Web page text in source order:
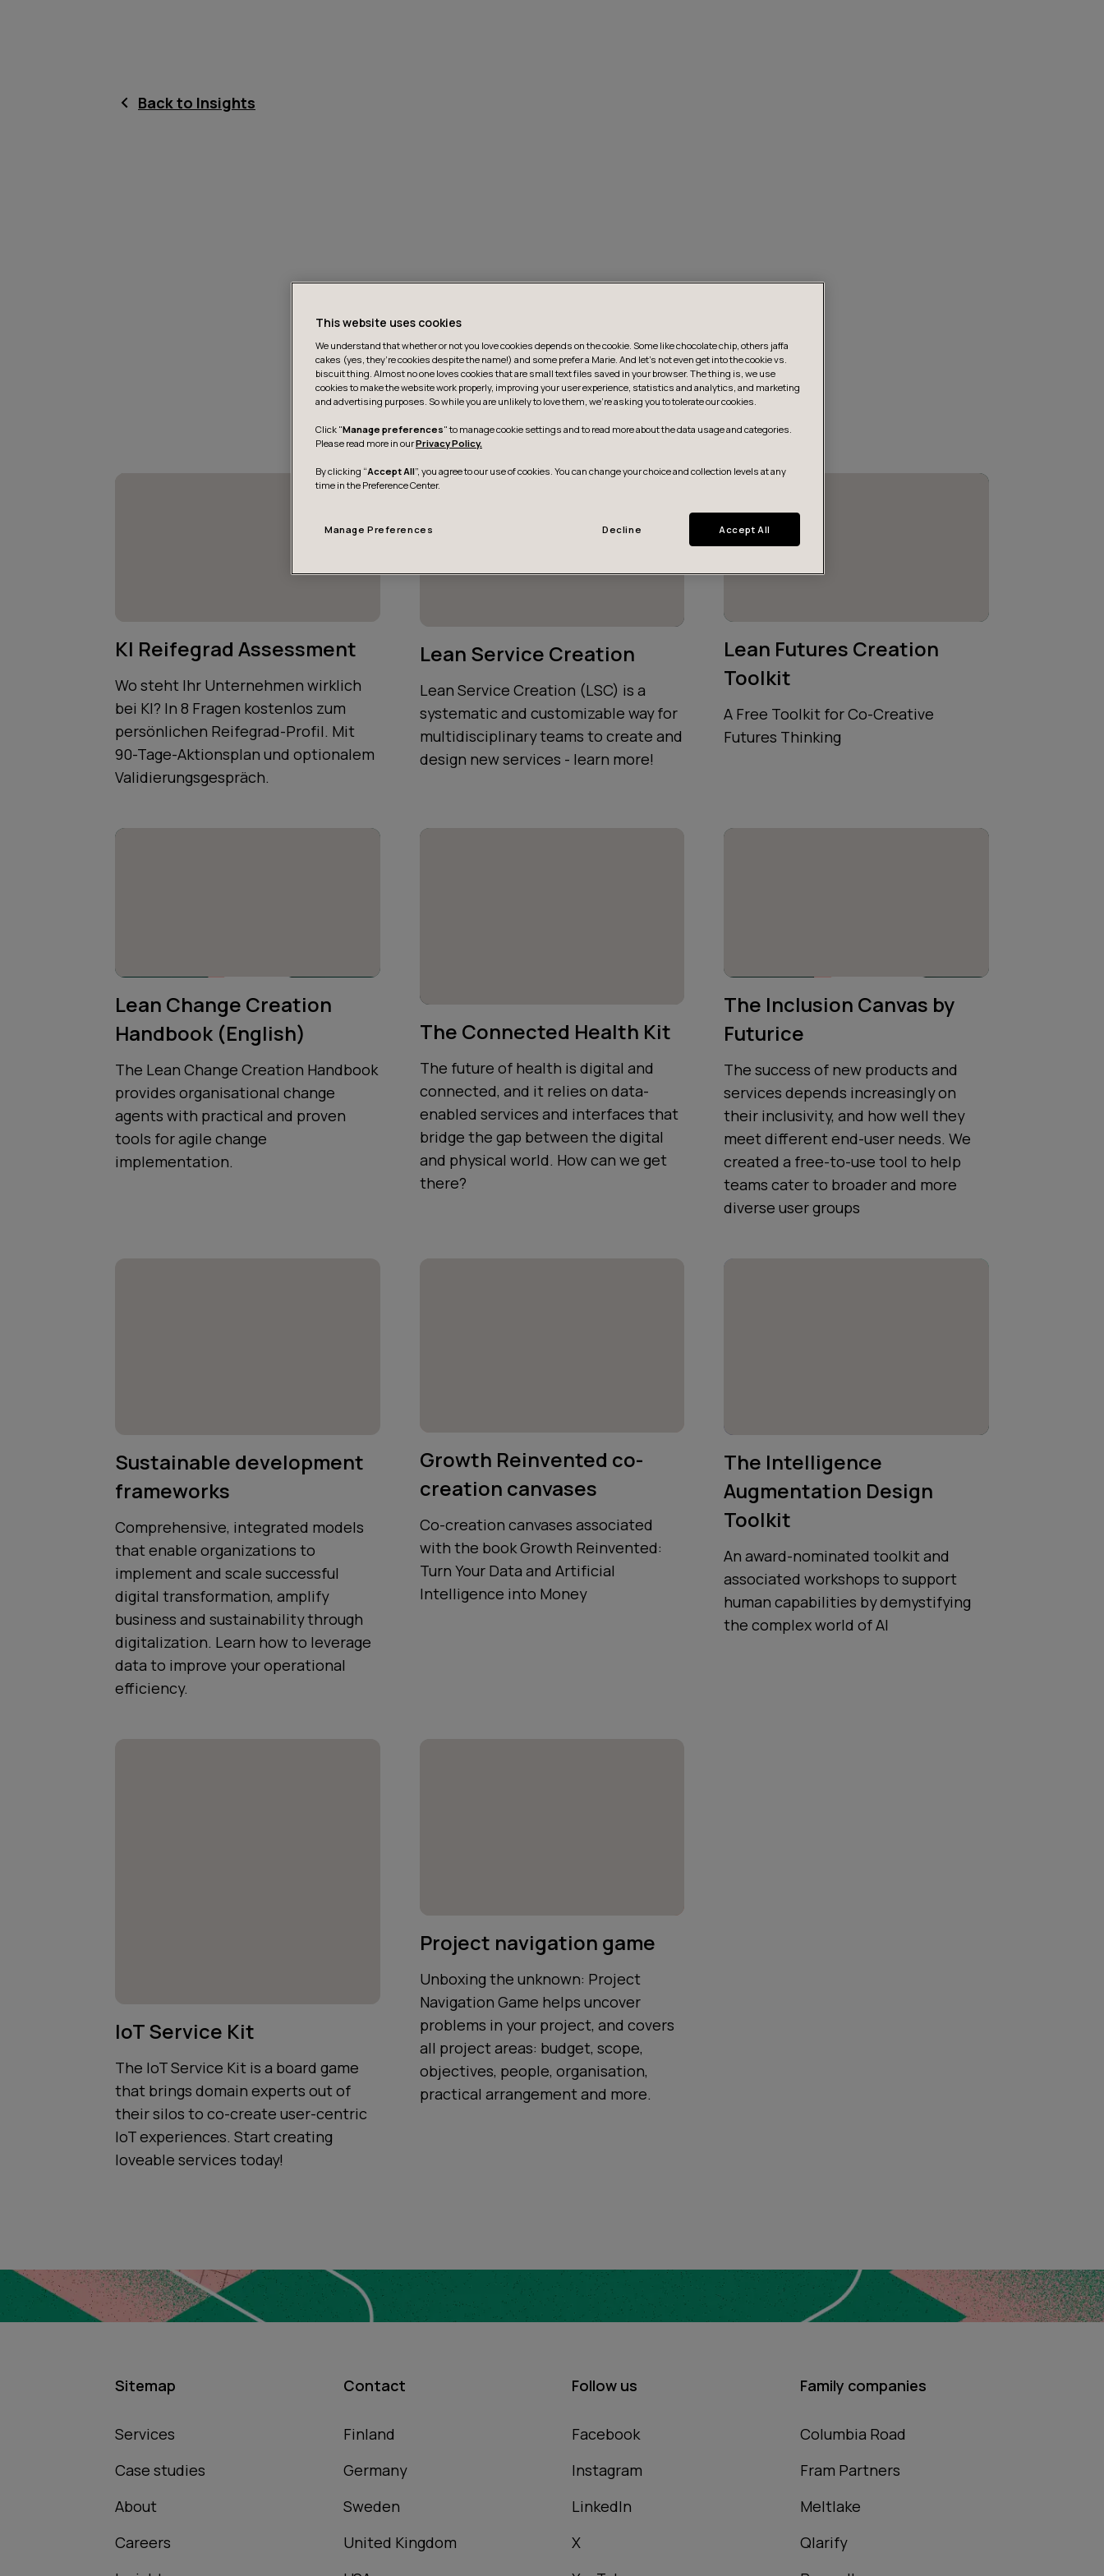
Back to Insights
KI Reifegrad Assessment
Wo steht Ihr Unternehmen wirklich
bei KI? In 8 Fragen kostenlos zum
persönlichen Reifegrad-Profil. Mit
90-Tage-Aktionsplan und optionalem
Validierungsgespräch.
Lean Service Creation
Lean Service Creation (LSC) is a
systematic and customizable way for
multidisciplinary teams to create and
design new services - learn more!
Lean Futures Creation
Toolkit
A Free Toolkit for Co-Creative
Futures Thinking
Lean Change Creation
Handbook (English)
The Lean Change Creation Handbook
provides organisational change
agents with practical and proven
tools for agile change
implementation.
The Connected Health Kit
The future of health is digital and
connected, and it relies on data-
enabled services and interfaces that
bridge the gap between the digital
and physical world. How can we get
there?
The Inclusion Canvas by
Futurice
The success of new products and
services depends increasingly on
their inclusivity, and how well they
meet different end-user needs. We
created a free-to-use tool to help
teams cater to broader and more
diverse user groups
Sustainable development
frameworks
Comprehensive, integrated models
that enable organizations to
implement and scale successful
digital transformation, amplify
business and sustainability through
digitalization. Learn how to leverage
data to improve your operational
efficiency.
Growth Reinvented co-
creation canvases
Co-creation canvases associated
with the book Growth Reinvented:
Turn Your Data and Artificial
Intelligence into Money
The Intelligence
Augmentation Design
Toolkit
An award-nominated toolkit and
associated workshops to support
human capabilities by demystifying
the complex world of AI
IoT Service Kit
The IoT Service Kit is a board game
that brings domain experts out of
their silos to co-create user-centric
IoT experiences. Start creating
loveable services today!
Project navigation game
Unboxing the unknown: Project
Navigation Game helps uncover
problems in your project, and covers
all project areas: budget, scope,
objectives, people, organisation,
practical arrangement and more.
Sitemap
Services
Case studies
About
Careers
Contact
Finland
Germany
Sweden
United Kingdom
Follow us
Facebook
Instagram
LinkedIn
X
Family companies
Columbia Road
Fram Partners
Meltlake
Qlarify
This website uses cookies
We understand that whether or not you love cookies depends on the cookie. Some like chocolate chip, others jaffa
cakes (yes, they’re cookies despite the name!) and some prefer a Marie. And let's not even get into the cookie vs.
biscuit thing. Almost no one loves cookies that are small text files saved in your browser. The thing is, we use
cookies to make the website work properly, improving your user experience, statistics and analytics, and marketing
and advertising purposes. So while you are unlikely to love them, we’re asking you to tolerate our cookies.
Click "Manage preferences" to manage cookie settings and to read more about the data usage and categories.
Please read more in ourPrivacy Policy.
By clicking “Accept All”, you agree to our use of cookies. You can change your choice and collection levels at any
time in the Preference Center.
Manage Preferences Decline Accept All